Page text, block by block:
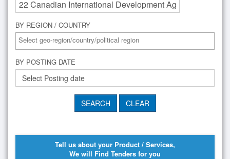
BY REGION / COUNTRY
BY POSTING DATE
Tell us about your Product / Services,
We will Find Tenders for you